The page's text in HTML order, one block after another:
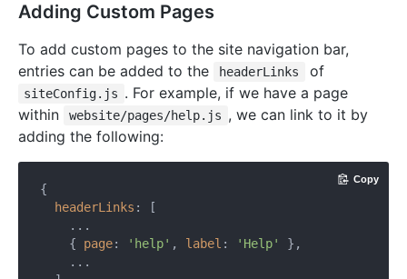
Adding Custom Pages
To add custom pages to the site navigation bar,
entries can be added to the
headerLinks of
siteConfig.js . For example, if we have a page
within
website/pages/help.js , we can link to it by
adding the following:
{
headerLinks : [
    ...
    {
page: 'help' , label : 'Help'
},
    ...
Copy